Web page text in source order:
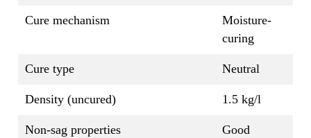
Cure mechanism
Moisture-
curing
Cure type Neutral
Density (uncured) 1.5 kg/l
Non-sag properties
Good